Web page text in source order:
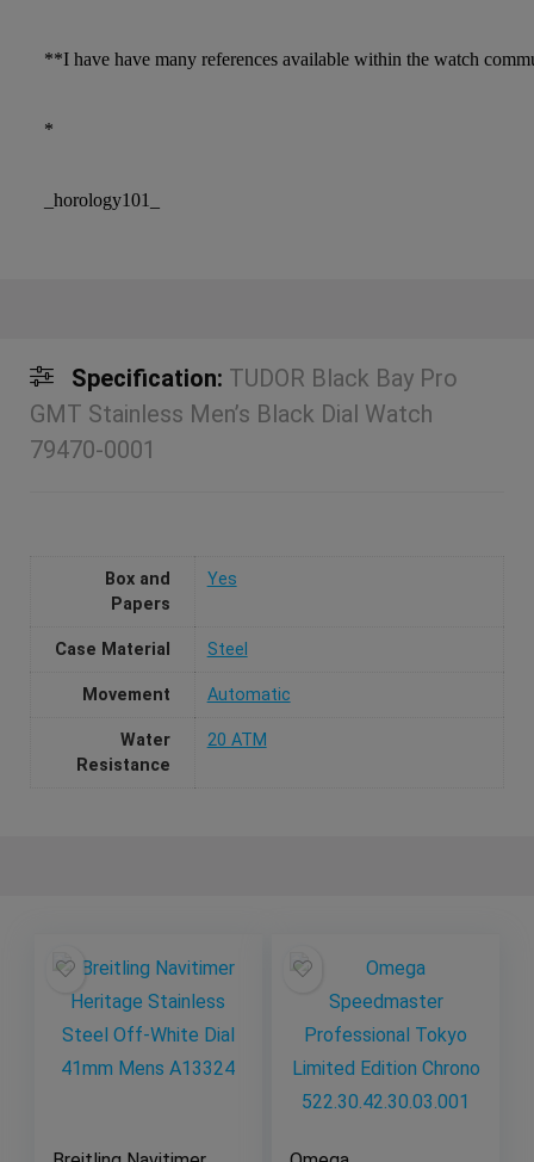
**I have have many references available within the watch
*
_horology101_
Specification: TUDOR Black Bay Pro
GMT Stainless Men’s Black Dial Watch
79470-0001
Box and
Papers
Yes
Case Material Steel
Movement Automatic
Water
Resistance
20 ATM